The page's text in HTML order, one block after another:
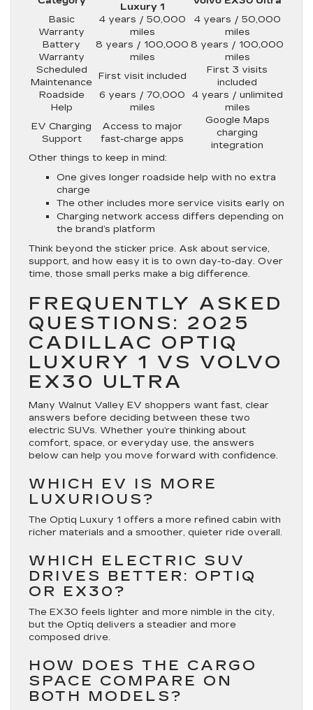
Luxury 1
Basic
Warranty
4 years / 50,000
miles
4 years / 50,000
miles
Battery
Warranty
8 years / 100,000
miles
8 years / 100,000
miles
Scheduled
Maintenance
First visit included
First 3 visits
included
Roadside
Help
6 years / 70,000
miles
4 years / unlimited
miles
EV Charging
Support
Access to major
fast-charge apps
Google Maps
charging
integration
Other things to keep in mind:
One gives longer roadside help with no extra
charge
The other includes more service visits early on
Charging network access differs depending on
the brand’s platform
Think beyond the sticker price. Ask about service,
support, and how easy it is to own day-to-day. Over
time, those small perks make a big difference.
FREQUENTLY ASKED
QUESTIONS: 2025
CADILLAC OPTIQ
LUXURY 1 VS VOLVO
EX30 ULTRA
Many Walnut Valley EV shoppers want fast, clear
answers before deciding between these two
electric SUVs. Whether you’re thinking about
comfort, space, or everyday use, the answers
below can help you move forward with confidence.
WHICH EV IS MORE
LUXURIOUS?
The Optiq Luxury 1 offers a more refined cabin with
richer materials and a smoother, quieter ride overall.
WHICH ELECTRIC SUV
DRIVES BETTER: OPTIQ
OR EX30?
The EX30 feels lighter and more nimble in the city,
but the Optiq delivers a steadier and more
composed drive.
HOW DOES THE CARGO
SPACE COMPARE ON
BOTH MODELS?